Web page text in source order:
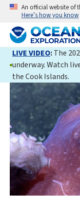
An official website of
Here’s how you know
LIVE VIDEO:The
underway. Watch
the Cook Islands.